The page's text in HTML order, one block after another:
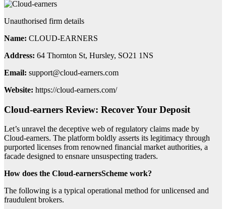
Unauthorised firm details
Name: CLOUD-EARNERS
Address: 64 Thornton St, Hursley, SO21 1NS
Email: support@cloud-earners.com
Website: https://cloud-earners.com/
Cloud-earners Review: Recover Your Deposit
Let’s unravel the deceptive web of regulatory claims made by
Cloud-earners. The platform boldly asserts its legitimacy through
purported licenses from renowned financial market authorities, a
facade designed to ensnare unsuspecting traders.
How does the Cloud-earnersScheme work?
The following is a typical operational method for unlicensed and
fraudulent brokers.